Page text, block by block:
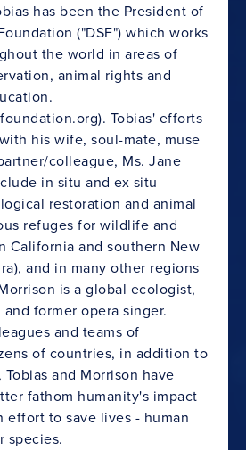
has been the President of
("DSF") which works
the world in areas of
animal rights and
Tobias' efforts
his wife, soul-mate, muse
colleague, Ms. Jane
in situ and ex situ
restoration and animal
refuges for wildlife and
California and southern New
and in many other regions
is a global ecologist,
former opera singer.
and teams of
of countries, in addition to
and Morrison have
fathom humanity's impact
effort to save lives - human
species.